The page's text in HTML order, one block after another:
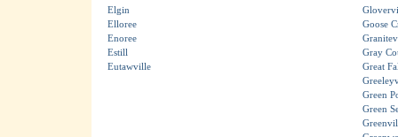
Elgin
Elloree
Enoree
Estill
Eutawville
Goose
Gray
Great
Green
Green